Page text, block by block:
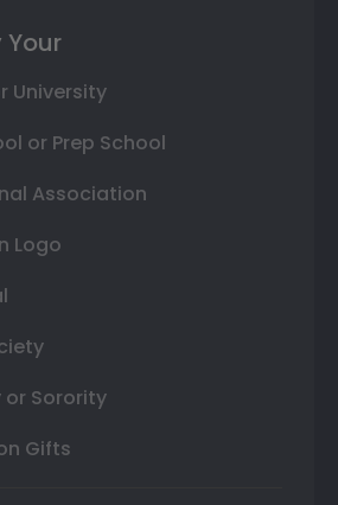
Your
University
or Prep School
Association
Logo
or Sorority
Gifts